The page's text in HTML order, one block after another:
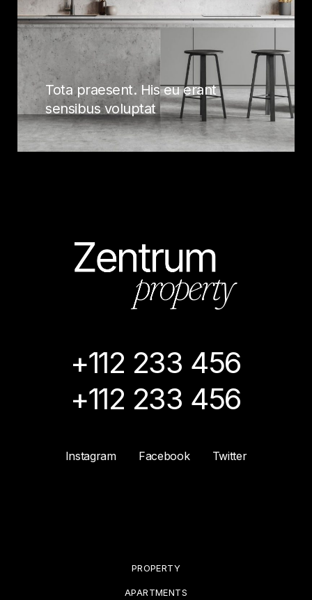
Tota praesent. His eu erant
sensibus voluptat
+112 233 456
+112 233 456
Instagram Facebook Twitter
PROPERTY
APARTMENTS